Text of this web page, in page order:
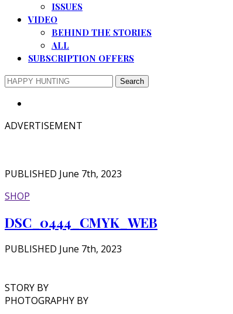
ISSUES
VIDEO
BEHIND THE STORIES
ALL
SUBSCRIPTION OFFERS
ADVERTISEMENT
PUBLISHED June 7th, 2023
SHOP
DSC_0444_CMYK_WEB
PUBLISHED June 7th, 2023
STORY BY
PHOTOGRAPHY BY